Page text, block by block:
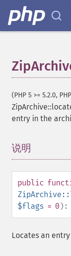
(PHP 5 >= 5.2.0,
entry in the
说明
public
$flags = 0):
Locates an